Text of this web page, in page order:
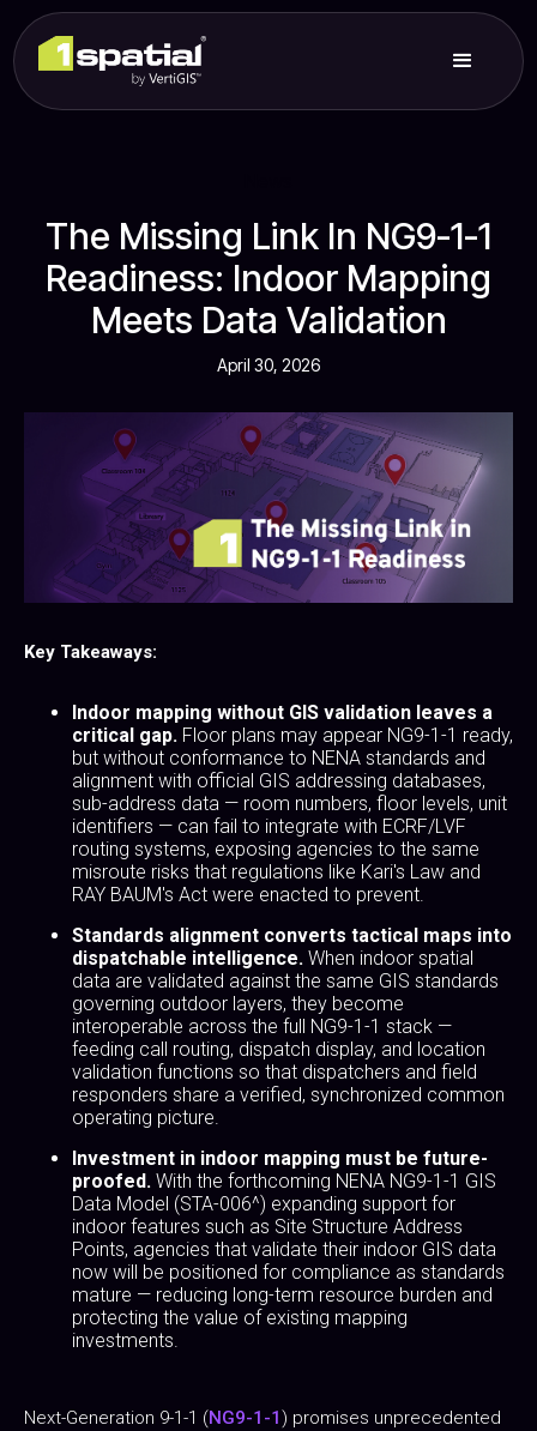
The Missing Link In NG9-1-1
Readiness: Indoor Mapping
Meets Data Validation
April 30, 2026
Key Takeaways:
Indoor mapping without GIS validation leaves a
critical gap. Floor plans may appear NG9-1-1 ready,
but without conformance to NENA standards and
alignment with official GIS addressing databases,
sub-address data — room numbers, floor levels, unit
identifiers — can fail to integrate with ECRF/LVF
routing systems, exposing agencies to the same
misroute risks that regulations like Kari's Law and
RAY BAUM's Act were enacted to prevent.
Standards alignment converts tactical maps into
dispatchable intelligence. When indoor spatial
data are validated against the same GIS standards
governing outdoor layers, they become
interoperable across the full NG9-1-1 stack —
feeding call routing, dispatch display, and location
validation functions so that dispatchers and field
responders share a verified, synchronized common
operating picture.
Investment in indoor mapping must be future-
proofed. With the forthcoming NENA NG9-1-1 GIS
Data Model (STA-006^) expanding support for
indoor features such as Site Structure Address
Points, agencies that validate their indoor GIS data
now will be positioned for compliance as standards
mature — reducing long-term resource burden and
protecting the value of existing mapping
investments.
Next-Generation 9-1-1 (NG9-1-1) promises unprecedented